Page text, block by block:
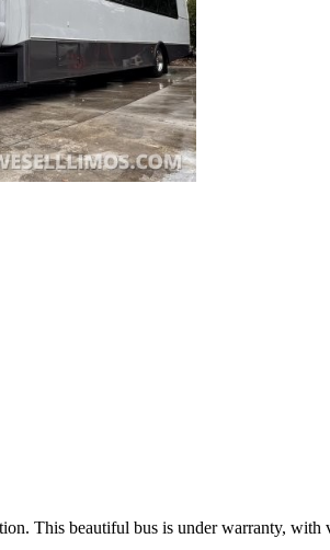
This beautiful bus is under warranty, with